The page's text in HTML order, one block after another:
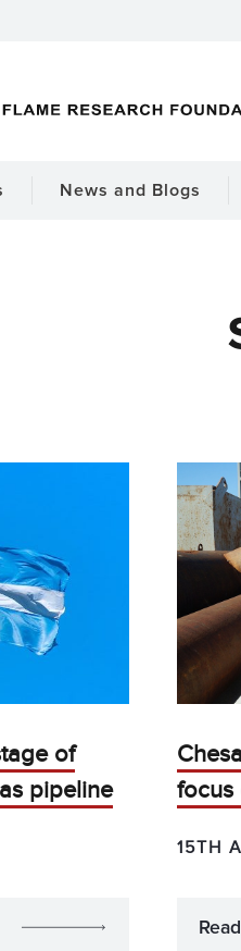
News and Blogs
of
pipeline
focus
15TH